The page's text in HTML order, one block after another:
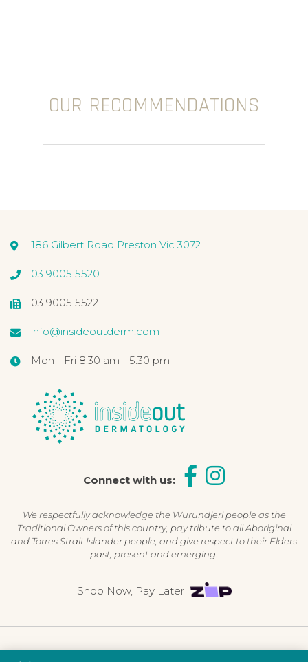
OUR RECOMMENDATIONS
186 Gilbert Road Preston Vic 3072
03 9005 5520
03 9005 5522
info@insideoutderm.com
Mon - Fri 8:30 am - 5:30 pm
Connect with us:
We respectfully acknowledge the Wurundjeri people as the
Traditional Owners of this country, pay tribute to all Aboriginal
and Torres Strait Islander people, and give respect to their Elders
past, present and emerging.
Shop Now, Pay Later